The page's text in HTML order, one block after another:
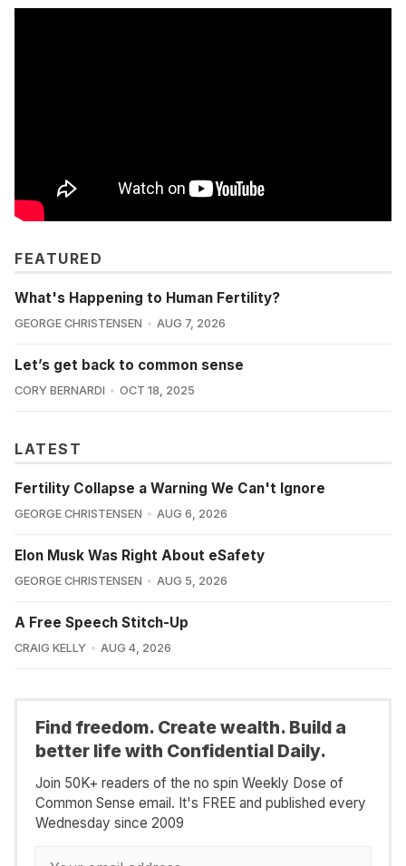
FEATURED
What's Happening to Human Fertility?
GEORGE CHRISTENSEN AUG 7, 2026
Let’s get back to common sense
CORY BERNARDI OCT 18, 2025
LATEST
Fertility Collapse a Warning We Can't Ignore
GEORGE CHRISTENSEN AUG 6, 2026
Elon Musk Was Right About eSafety
GEORGE CHRISTENSEN AUG 5, 2026
A Free Speech Stitch-Up
CRAIG KELLY AUG 4, 2026
Find freedom. Create wealth. Build a
better life with Confidential Daily.
Join 50K+ readers of the no spin Weekly Dose of
Common Sense email. It's FREE and published every
Wednesday since 2009